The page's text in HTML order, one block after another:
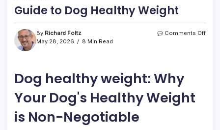
Guide to Dog Healthy Weight
By Richard Foltz
May 28, 2026
8 Min Read
Comments Offon
Dog healthy weight: Why
Your Dog's Healthy Weight
is Non-Negotiable